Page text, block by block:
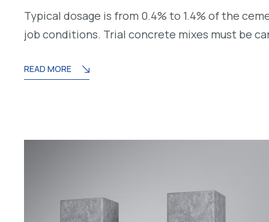
Typical dosage is from 0.4% to 1.4% of the
job conditions. Trial concrete mixes must be
READ MORE